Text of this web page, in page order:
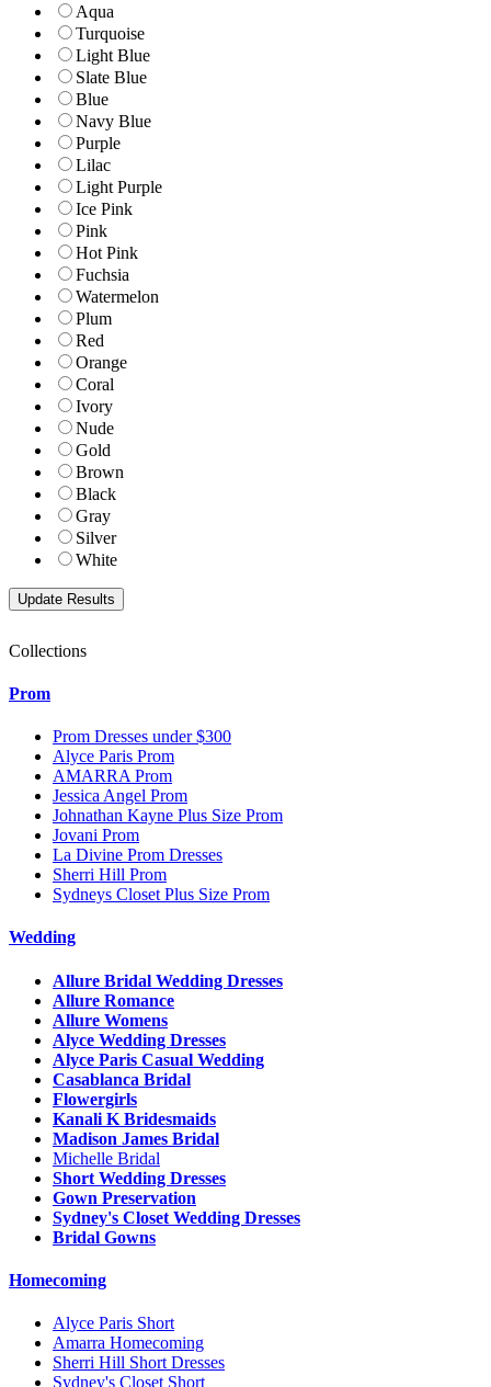
Aqua
Turquoise
Light Blue
Slate Blue
Blue
Navy Blue
Purple
Lilac
Light Purple
Ice Pink
Pink
Hot Pink
Fuchsia
Watermelon
Plum
Red
Orange
Coral
Ivory
Nude
Gold
Brown
Black
Gray
Silver
White
Collections
Prom
Prom Dresses under $300
Alyce Paris Prom
AMARRA Prom
Jessica Angel Prom
Johnathan Kayne Plus Size Prom
Jovani Prom
La Divine Prom Dresses
Sherri Hill Prom
Sydneys Closet Plus Size Prom
Wedding
Allure Bridal Wedding Dresses
Allure Romance
Allure Womens
Alyce Wedding Dresses
Alyce Paris Casual Wedding
Casablanca Bridal
Flowergirls
Kanali K Bridesmaids
Madison James Bridal
Michelle Bridal
Short Wedding Dresses
Gown Preservation
Sydney's Closet Wedding Dresses
Bridal Gowns
Homecoming
Alyce Paris Short
Amarra Homecoming
Sherri Hill Short Dresses
Sydney's Closet Short